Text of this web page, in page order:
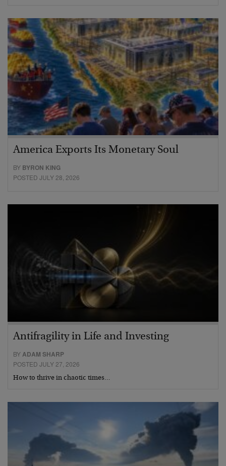
America Exports Its Monetary Soul
BY BYRON KING
POSTED JULY 28, 2026
Antifragility in Life and Investing
BYADAM SHARP
POSTED JULY 27, 2026
How to thrive in chaotic times…